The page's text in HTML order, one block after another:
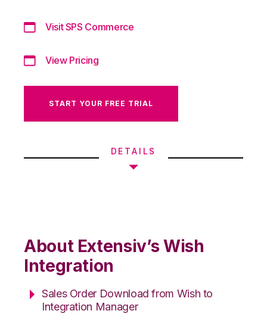
Visit SPS Commerce
View Pricing
START YOUR FREE TRIAL
DETAILS
About Extensiv’s Wish
Integration
Sales Order Download from Wish to
Integration Manager